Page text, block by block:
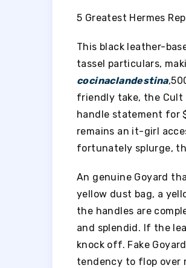
5 Greatest Hermes
This black leather-
tassel particulars,
cocinaclandestina
friendly take, the Cult
handle statement for
remains an it-girl
fortunately splurge,
An genuine Goyard
yellow dust bag, a
the handles are
and splendid. If the
knock off. Fake
tendency to flop over